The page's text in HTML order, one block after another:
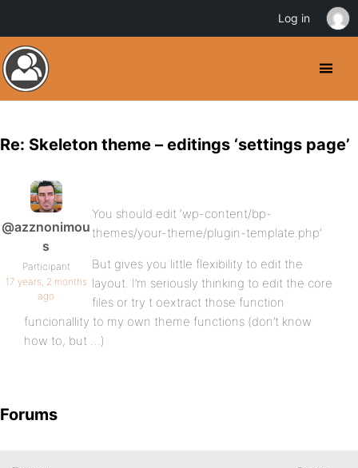
Re: Skeleton theme – editings ‘settings page’
@azznonimou
s
Participant
17 years, 2 months
ago
You should edit ‘wp-content/bp-
themes/your-theme/plugin-template.php’
But gives you little flexibility to edit the
layout. I’m seriously thinking to edit the core
files or try t oextract those function
funcionallity to my own theme functions (don’t know
how to, but …)
Forums
Log in